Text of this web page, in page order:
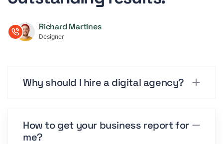
Richard Martines
Designer
Why should I hire a digital agency?
How to get your business report for
me?